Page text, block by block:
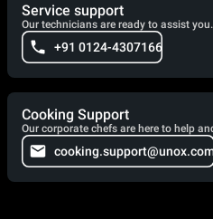
Service support
Our technicians are ready to assist
+91 0124-4307166
Cooking Support
Our corporate chefs are here to help
cooking.support@unox.com